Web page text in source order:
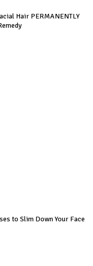
Hair PERMANENTLY
to Slim Down Your Face